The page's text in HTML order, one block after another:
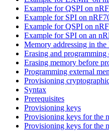
Example for QSPI on
Example for SPI on
Example for QSPI on
Example for SPI on an
Memory addressing in
Erasing and
Erasing memory before
Programming external
Provisioning
Syntax
Prerequisites
Provisioning keys
Provisioning keys for the
Provisioning keys for the